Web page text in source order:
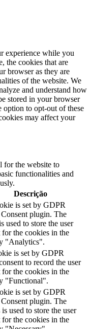
experience while you
the cookies that are
browser as they are
of the website. We
and understand how
stored in your browser
option to opt-out of these
may affect your
for the website to
functionalities and
Descrição
is set by GDPR
plugin. The
used to store the user
for the cookies in the
"Analytics".
is set by GDPR
to record the user
for the cookies in the
"Functional".
is set by GDPR
plugin. The
used to store the user
for the cookies in the